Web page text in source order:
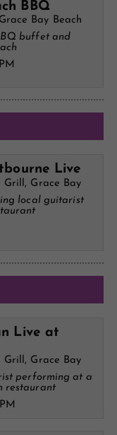
BBQ
Bay Beach
buffet and
Live
Grill, Grace Bay
local guitarist
Live at
Grill, Grace Bay
performing at a
restaurant